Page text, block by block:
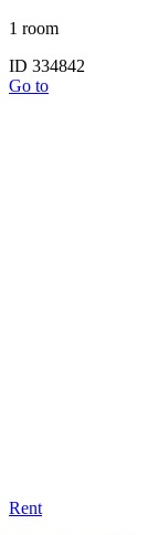
1 room
ID 334842
Go to
Rent